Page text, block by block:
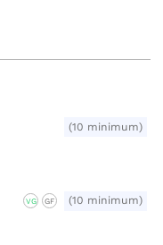
(10 minimum)
VG GF (10 minimum)